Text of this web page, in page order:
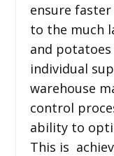
ensure
to the much
and
individual
warehouse
control
ability to
This is